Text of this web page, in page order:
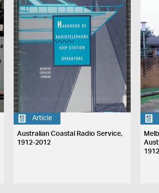
Article
Australian Coastal Radio Service,
1912-2012